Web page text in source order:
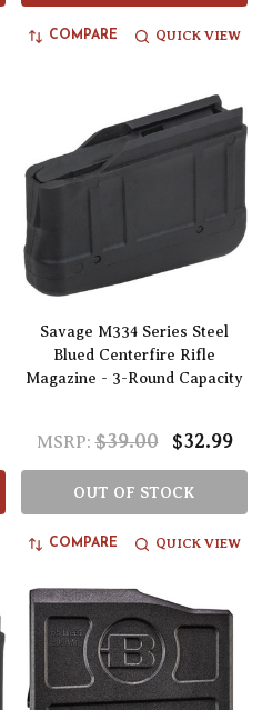
COMPARE QUICK VIEW
Savage M334 Series Steel
Blued Centerfire Rifle
Magazine - 3-Round Capacity
MSRP: $39.00 $32.99
OUT OF STOCK
COMPARE QUICK VIEW